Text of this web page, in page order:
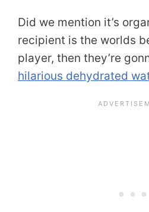
Did we mention it’s
recipient is the worlds
player, then they’re
hilarious dehydrated